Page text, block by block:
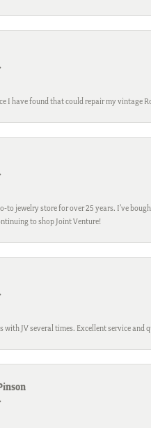
I have found that could repair my vintage
to jewelry store for over 25 years. I’ve
to shop Joint Venture!
with JV several times. Excellent service and